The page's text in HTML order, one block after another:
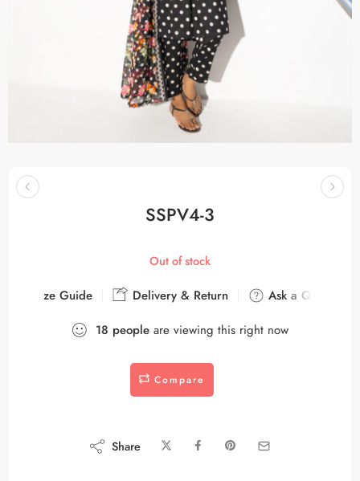
SSPV4-3
Out of stock
Size Guide Delivery & Return
Ask a Question
18 people are viewing this right now
Compare
Share